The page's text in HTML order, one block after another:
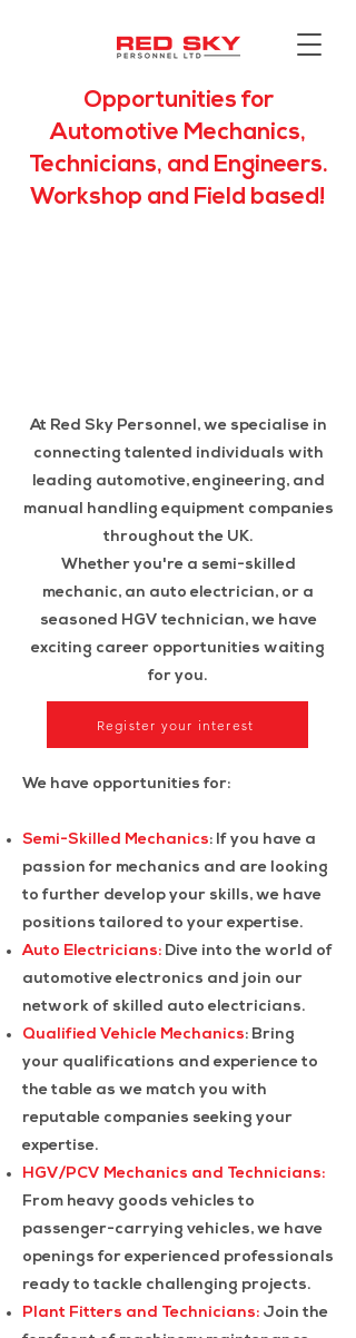
Opportunities for
Automotive Mechanics,
Technicians, and Engineers.
Workshop and Field based!
At Red Sky Personnel, we specialise in
connecting talented individuals with
leading automotive, engineering, and
manual handling equipment companies
throughout the UK.
Whether you're a semi-skilled
mechanic, an auto electrician, or a
seasoned HGV technician, we have
exciting career opportunities waiting
for you.
Register your interest
We have opportunities for:
Semi-Skilled Mechanics: If you have a
passion for mechanics and are looking
to further develop your skills, we have
positions tailored to your expertise.
Auto Electricians: Dive into the world of
automotive electronics and join our
network of skilled auto electricians.
Qualified Vehicle Mechanics: Bring
your qualifications and experience to
the table as we match you with
reputable companies seeking your
expertise.
HGV/PCV Mechanics and Technicians:
From heavy goods vehicles to
passenger-carrying vehicles, we have
openings for experienced professionals
ready to tackle challenging projects.
Plant Fitters and Technicians: Join the